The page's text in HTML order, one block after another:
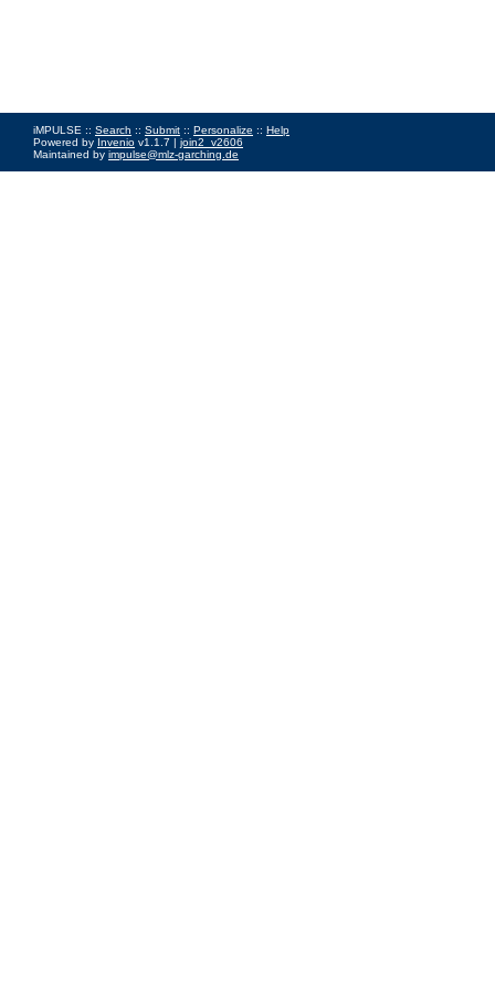
iMPULSE :: Search :: Submit :: Personalize :: Help
Powered by Invenio v1.1.7 | join2_v2606
Maintained by impulse@mlz-garching.de